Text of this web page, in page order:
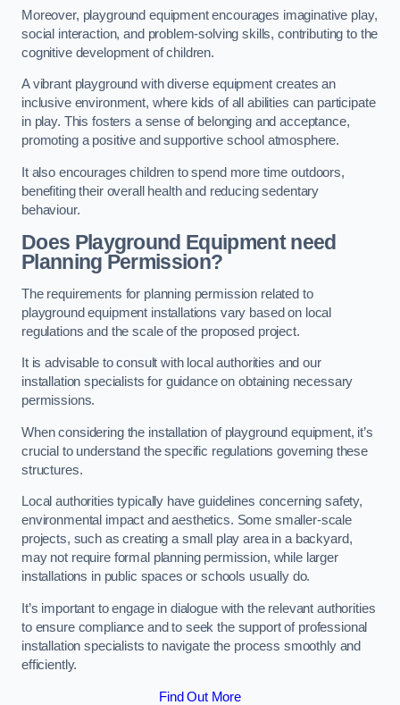
Moreover, playground equipment encourages imaginative play,
social interaction, and problem-solving skills, contributing to the
cognitive development of children.
A vibrant playground with diverse equipment creates an
inclusive environment, where kids of all abilities can participate
in play. This fosters a sense of belonging and acceptance,
promoting a positive and supportive school atmosphere.
It also encourages children to spend more time outdoors,
benefiting their overall health and reducing sedentary
behaviour.
Does Playground Equipment need
Planning Permission?
The requirements for planning permission related to
playground equipment installations vary based on local
regulations and the scale of the proposed project.
It is advisable to consult with local authorities and our
installation specialists for guidance on obtaining necessary
permissions.
When considering the installation of playground equipment, it’s
crucial to understand the specific regulations governing these
structures.
Local authorities typically have guidelines concerning safety,
environmental impact and aesthetics. Some smaller-scale
projects, such as creating a small play area in a backyard,
may not require formal planning permission, while larger
installations in public spaces or schools usually do.
It’s important to engage in dialogue with the relevant authorities
to ensure compliance and to seek the support of professional
installation specialists to navigate the process smoothly and
efficiently.
Find Out More